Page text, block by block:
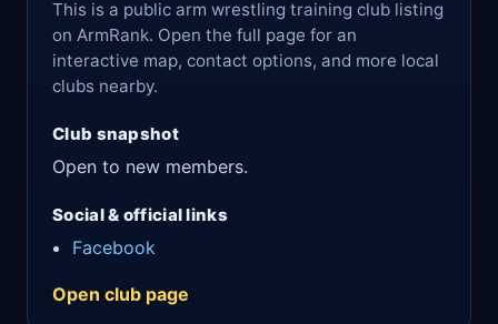
This is a public arm wrestling training club listing
on ArmRank. Open the full page for an
interactive map, contact options, and more local
clubs nearby.
Club snapshot
Open to new members.
Social & official links
Facebook
Open club page